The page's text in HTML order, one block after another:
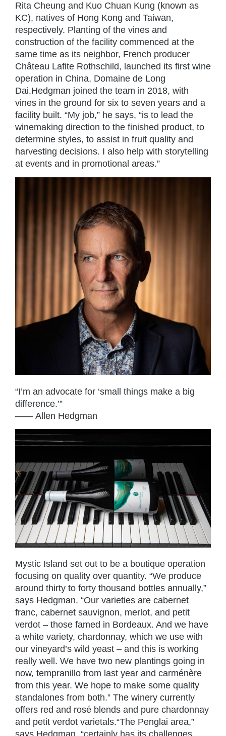
Rita Cheung and Kuo Chuan Kung (known as
KC), natives of Hong Kong and Taiwan,
respectively. Planting of the vines and
construction of the facility commenced at the
same time as its neighbor, French producer
Château Lafite Rothschild, launched its first wine
operation in China, Domaine de Long
Dai.Hedgman joined the team in 2018, with
vines in the ground for six to seven years and a
facility built. “My job,” he says, “is to lead the
winemaking direction to the finished product, to
determine styles, to assist in fruit quality and
harvesting decisions. I also help with storytelling
at events and in promotional areas.”
“I’m an advocate for ‘small things make a big
difference.’”
—— Allen Hedgman
Mystic Island set out to be a boutique operation
focusing on quality over quantity. “We produce
around thirty to forty thousand bottles annually,”
says Hedgman. “Our varieties are cabernet
franc, cabernet sauvignon, merlot, and petit
verdot – those famed in Bordeaux. And we have
a white variety, chardonnay, which we use with
our vineyard’s wild yeast – and this is working
really well. We have two new plantings going in
now, tempranillo from last year and carménère
from this year. We hope to make some quality
standalones from both.” The winery currently
offers red and rosé blends and pure chardonnay
and petit verdot varietals.“The Penglai area,”
says Hedgman, “certainly has its challenges,